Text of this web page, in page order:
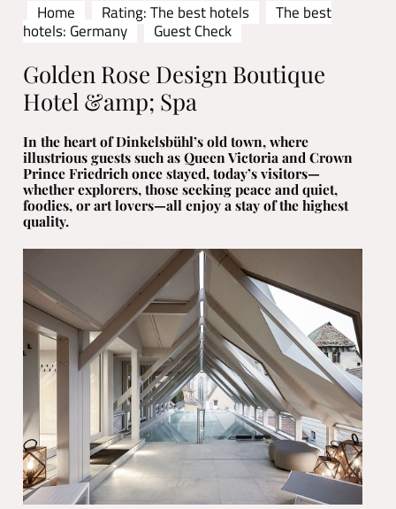
Home Rating: The best hotels
The best
hotels: Germany
Guest Check
Golden Rose Design Boutique
Hotel &amp; Spa
In the heart of Dinkelsbühl’s old town, where
illustrious guests such as Queen Victoria and Crown
Prince Friedrich once stayed, today’s visitors—
whether explorers, those seeking peace and quiet,
foodies, or art lovers—all enjoy a stay of the highest
quality.